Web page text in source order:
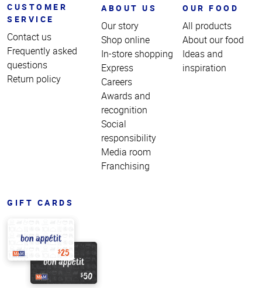
CUSTOMER
SERVICE
Contact us
Frequently asked
questions
Return policy
ABOUT US
Our story
Shop online
In-store shopping
Express
Careers
Awards and
recognition
Social
responsibility
Media room
Franchising
OUR FOOD
All products
About our food
Ideas and
inspiration
GIFT CARDS